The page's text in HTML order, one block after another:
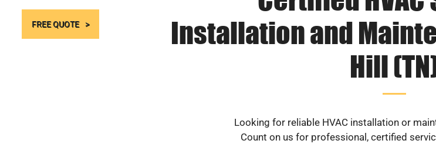
FREE QUOTE
Installation and
Hill
Looking for reliable HVAC installation or
Count on us for professional, certified